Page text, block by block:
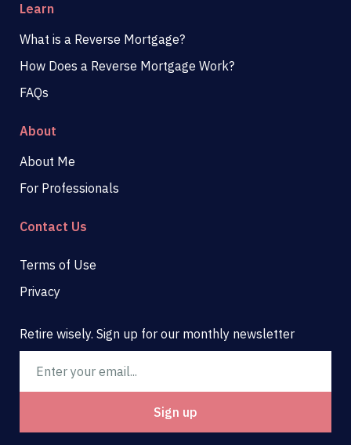
Learn
What is a Reverse Mortgage?
How Does a Reverse Mortgage Work?
FAQs
About
About Me
For Professionals
Contact Us
Terms of Use
Privacy
Retire wisely. Sign up for our monthly newsletter
Sign up